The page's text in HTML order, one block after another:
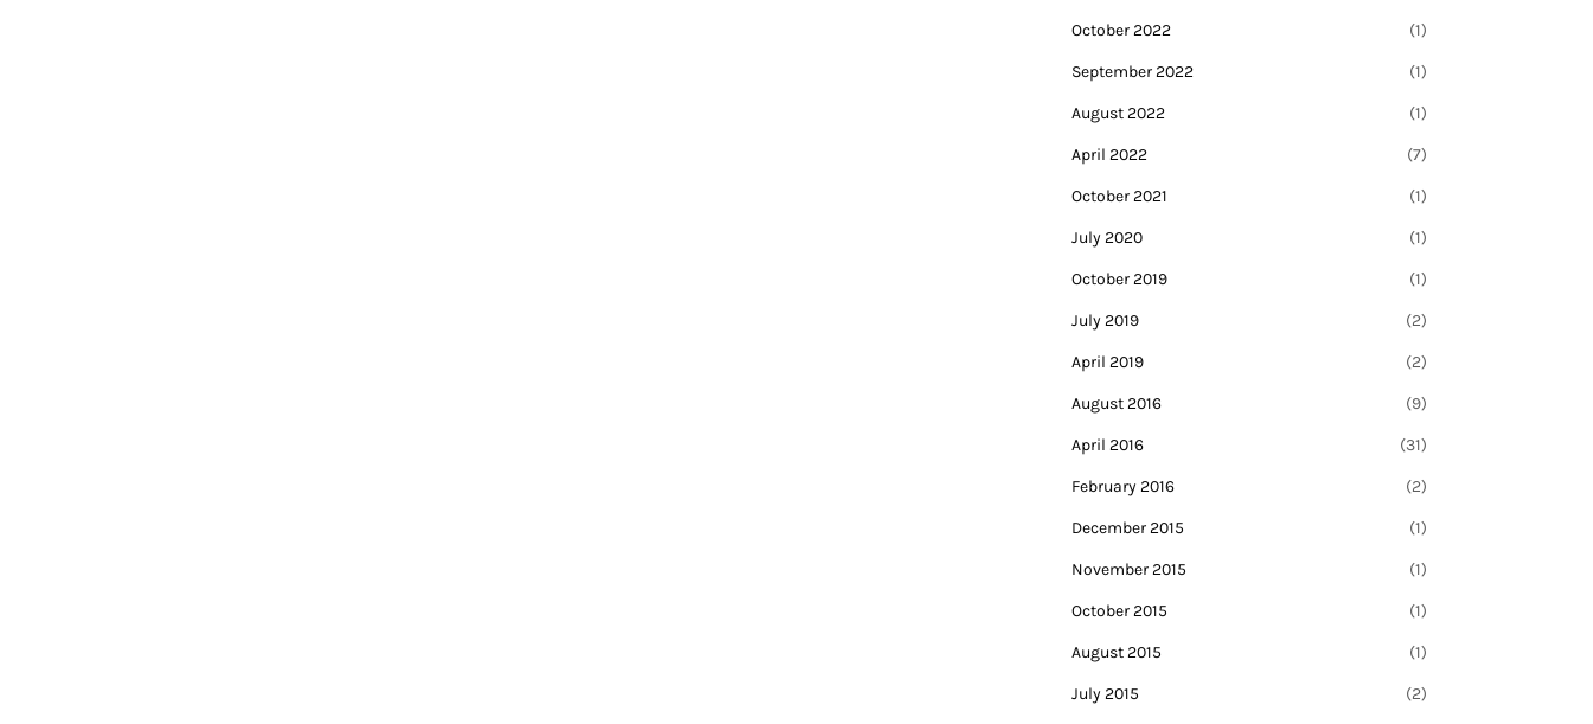
October 2022 (1)
September 2022 (1)
August 2022 (1)
April 2022 (7)
October 2021 (1)
July 2020 (1)
October 2019 (1)
July 2019 (2)
April 2019 (2)
August 2016 (9)
April 2016 (31)
February 2016 (2)
December 2015 (1)
November 2015 (1)
October 2015 (1)
August 2015 (1)
July 2015 (2)